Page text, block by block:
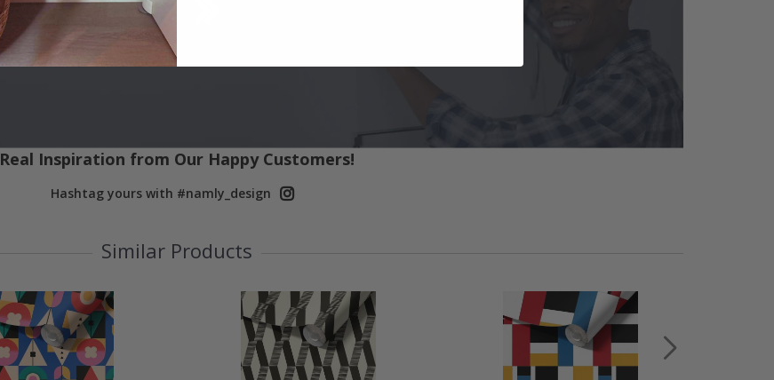
Real Inspiration from Our Happy Customers!
Hashtag yours with #namly_design
Similar Products